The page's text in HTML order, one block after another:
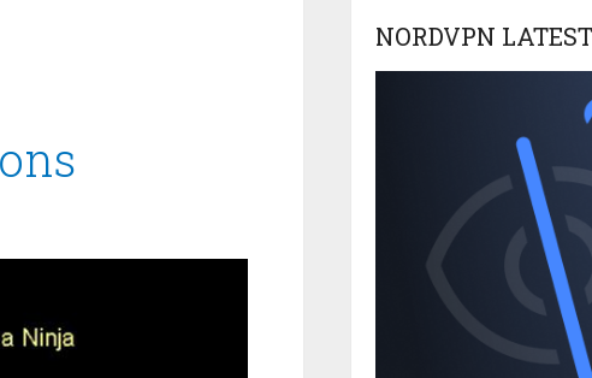
NORDVPN